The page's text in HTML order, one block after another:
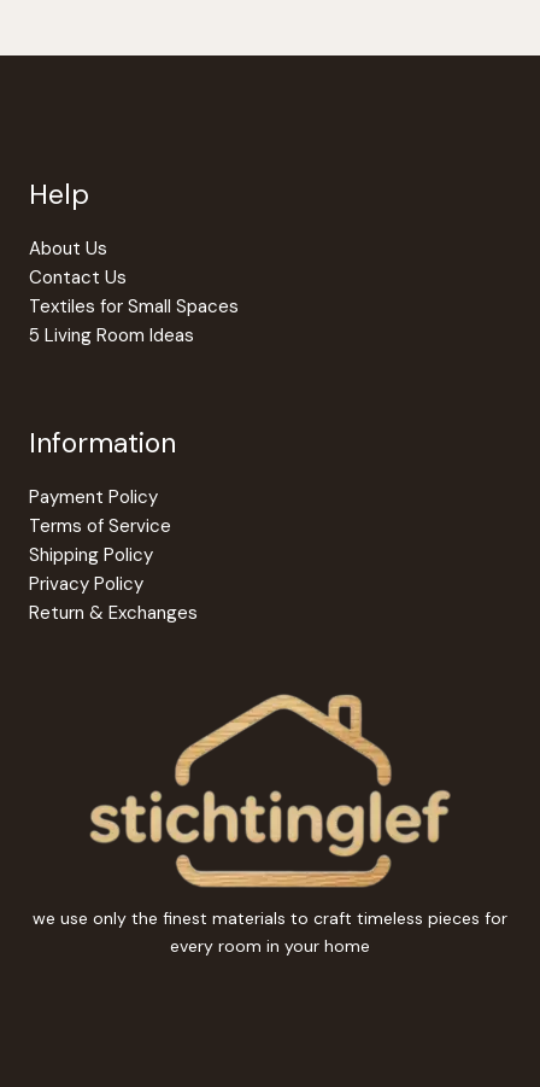
Help
About Us
Contact Us
Textiles for Small Spaces
5 Living Room Ideas
Information
Payment Policy
Terms of Service
Shipping Policy
Privacy Policy
Return & Exchanges
we use only the finest materials to craft timeless pieces for
every room in your home